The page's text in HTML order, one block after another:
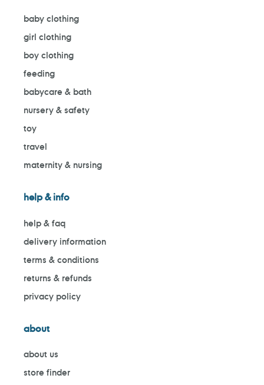
baby clothing
girl clothing
boy clothing
feeding
babycare & bath
nursery & safety
toy
travel
maternity & nursing
help & info
help & faq
delivery information
terms & conditions
returns & refunds
privacy policy
about
about us
store finder